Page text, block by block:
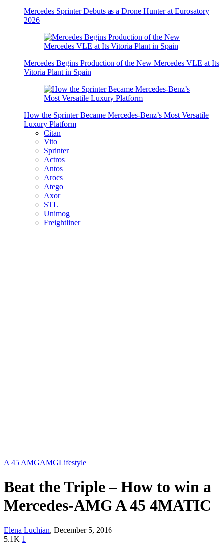
Mercedes Sprinter Debuts as a Drone Hunter at Eurosatory
2026
Mercedes Begins Production of the New Mercedes VLE at Its
Vitoria Plant in Spain
How the Sprinter Became Mercedes-Benz’s Most Versatile
Luxury Platform
Citan
Vito
Sprinter
Actros
Antos
Arocs
Atego
Axor
STL
Unimog
Freightliner
A 45 AMGAMGLifestyle
Beat the Triple – How to win a
Mercedes-AMG A 45 4MATIC
Elena Luchian, December 5, 2016
5.1K 1